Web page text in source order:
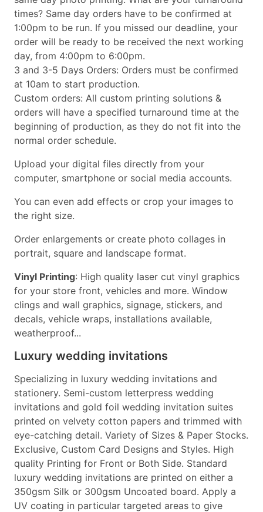
times? Same day orders have to be confirmed at
1:00pm to be run. If you missed our deadline, your
order will be ready to be received the next working
day, from 4:00pm to 6:00pm.
3 and 3-5 Days Orders: Orders must be confirmed
at 10am to start production.
Custom orders: All custom printing solutions &
orders will have a specified turnaround time at the
beginning of production, as they do not fit into the
normal order schedule.
Upload your digital files directly from your
computer, smartphone or social media accounts.
You can even add effects or crop your images to
the right size.
Order enlargements or create photo collages in
portrait, square and landscape format.
Vinyl Printing: High quality laser cut vinyl graphics
for your store front, vehicles and more. Window
clings and wall graphics, signage, stickers, and
decals, vehicle wraps, installations available,
weatherproof...
Luxury wedding invitations
Specializing in luxury wedding invitations and
stationery. Semi-custom letterpress wedding
invitations and gold foil wedding invitation suites
printed on velvety cotton papers and trimmed with
eye-catching detail. Variety of Sizes & Paper Stocks.
Exclusive, Custom Card Designs and Styles. High
quality Printing for Front or Both Side. Standard
luxury wedding invitations are printed on either a
350gsm Silk or 300gsm Uncoated board. Apply a
UV coating in particular targeted areas to give